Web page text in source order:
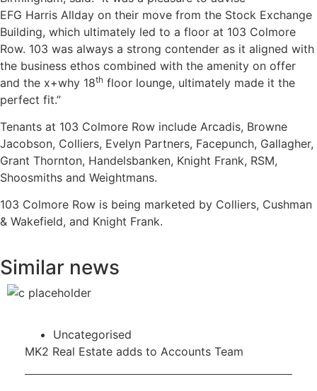
EFG Harris Allday on their move from the Stock Exchange
Building, which ultimately led to a floor at 103 Colmore
Row. 103 was always a strong contender as it aligned with
the business ethos combined with the amenity on offer
and the x+why 18th floor lounge, ultimately made it the
perfect fit.”
Tenants at 103 Colmore Row include Arcadis, Browne
Jacobson, Colliers, Evelyn Partners, Facepunch, Gallagher,
Grant Thornton, Handelsbanken, Knight Frank, RSM,
Shoosmiths and Weightmans.
103 Colmore Row is being marketed by Colliers, Cushman
& Wakefield, and Knight Frank.
Similar news
Uncategorised
MK2 Real Estate adds to Accounts Team